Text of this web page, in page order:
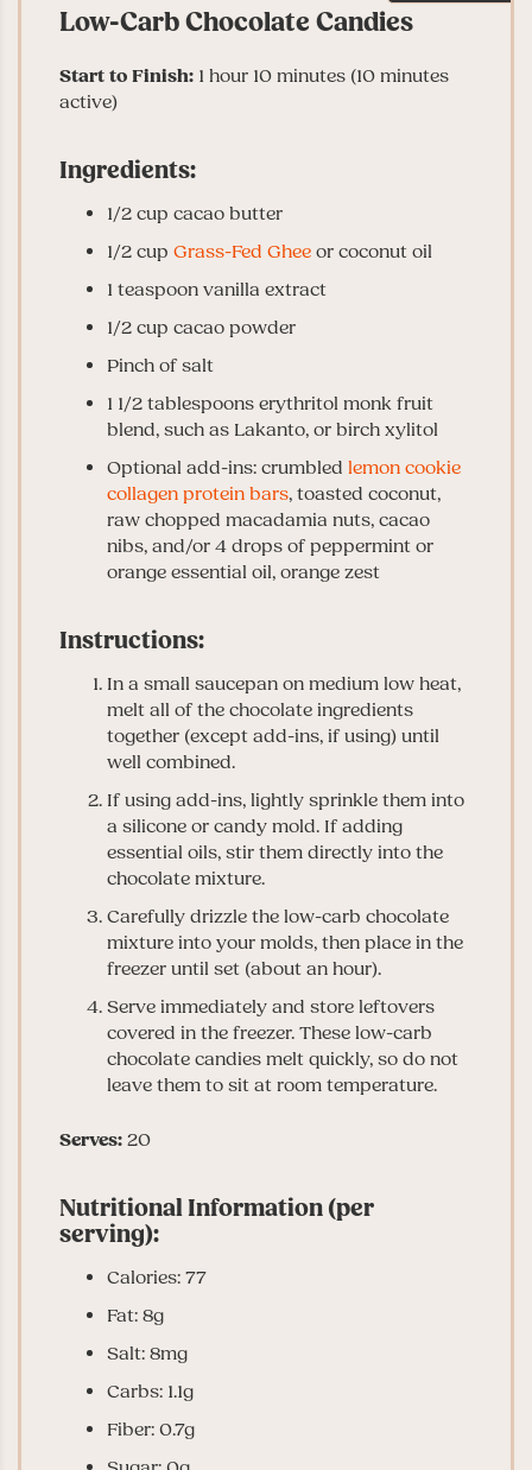
Low-Carb Chocolate Candies
Start to Finish: 1 hour 10 minutes (10 minutes
active)
Ingredients:
1/2 cup cacao butter
1/2 cup Grass-Fed Ghee or coconut oil
1 teaspoon vanilla extract
1/2 cup cacao powder
Pinch of salt
1 1/2 tablespoons erythritol monk fruit
blend, such as Lakanto, or birch xylitol
Optional add-ins: crumbled lemon cookie
collagen protein bars, toasted coconut,
raw chopped macadamia nuts, cacao
nibs, and/or 4 drops of peppermint or
orange essential oil, orange zest
Instructions:
In a small saucepan on medium low heat,
melt all of the chocolate ingredients
together (except add-ins, if using) until
well combined.
If using add-ins, lightly sprinkle them into
a silicone or candy mold. If adding
essential oils, stir them directly into the
chocolate mixture.
Carefully drizzle the low-carb chocolate
mixture into your molds, then place in the
freezer until set (about an hour).
Serve immediately and store leftovers
covered in the freezer. These low-carb
chocolate candies melt quickly, so do not
leave them to sit at room temperature.
Serves: 20
Nutritional Information (per
serving):
Calories: 77
Fat: 8g
Salt: 8mg
Carbs: 1.1g
Fiber: 0.7g